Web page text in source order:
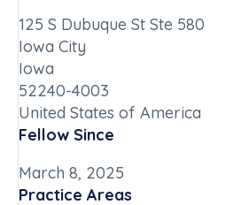
125 S Dubuque St Ste 580
Iowa City
Iowa
52240-4003
United States of America
Fellow Since
March 8, 2025
Practice Areas